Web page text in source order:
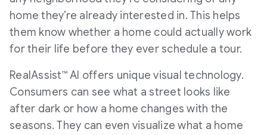
home they’re already interested in. This helps
them know whether a home could actually work
for their life before they ever schedule a tour.
RealAssist™ AI offers unique visual technology.
Consumers can see what a street looks like
after dark or how a home changes with the
seasons. They can even visualize what a home